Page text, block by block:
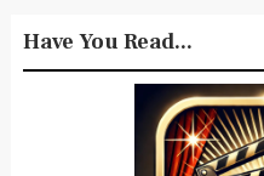
Have You Read...